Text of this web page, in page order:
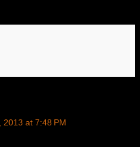
2013 at 7:48 PM